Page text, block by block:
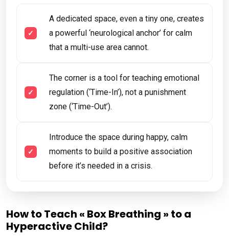
A dedicated space, even a tiny one, creates
a powerful ‘neurological anchor’ for calm
that a multi-use area cannot.
The corner is a tool for teaching emotional
regulation (‘Time-In’), not a punishment
zone (‘Time-Out’).
Introduce the space during happy, calm
moments to build a positive association
before it’s needed in a crisis.
How to Teach « Box Breathing » to a
Hyperactive Child?